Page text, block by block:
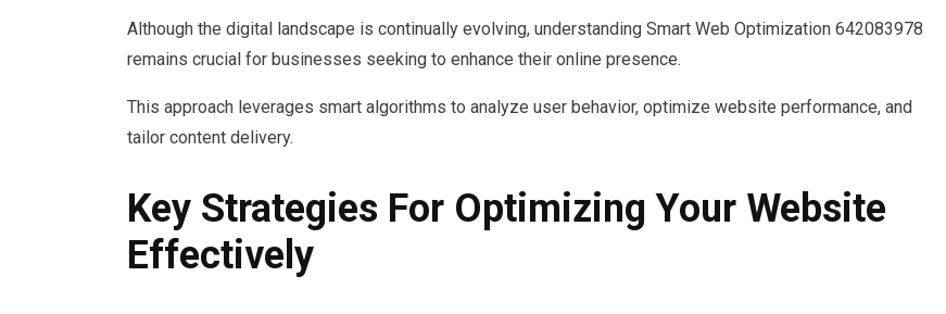
Although the digital landscape is continually evolving, understanding Smart Web Optimization 642083978
remains crucial for businesses seeking to enhance their online presence.
This approach leverages smart algorithms to analyze user behavior, optimize website performance, and
tailor content delivery.
Key Strategies For Optimizing Your Website
Effectively